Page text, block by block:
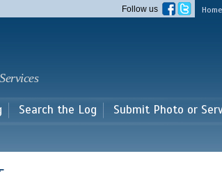
main
Home
Follow us
Search the Log Submit Photo or